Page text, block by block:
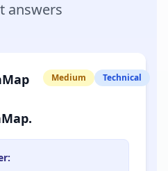
answers
Medium Technical